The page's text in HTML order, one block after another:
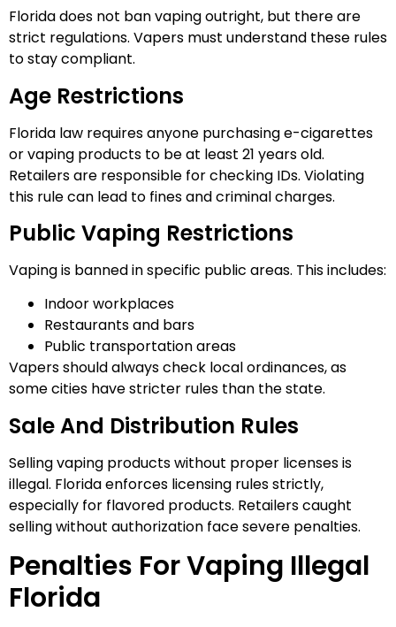
Florida does not ban vaping outright, but there are
strict regulations. Vapers must understand these rules
to stay compliant.
Age Restrictions
Florida law requires anyone purchasing e-cigarettes
or vaping products to be at least 21 years old.
Retailers are responsible for checking IDs. Violating
this rule can lead to fines and criminal charges.
Public Vaping Restrictions
Vaping is banned in specific public areas. This includes:
Indoor workplaces
Restaurants and bars
Public transportation areas
Vapers should always check local ordinances, as
some cities have stricter rules than the state.
Sale And Distribution Rules
Selling vaping products without proper licenses is
illegal. Florida enforces licensing rules strictly,
especially for flavored products. Retailers caught
selling without authorization face severe penalties.
Penalties For Vaping Illegal
Florida